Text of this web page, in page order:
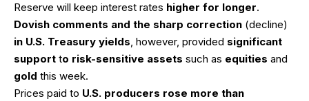
Reserve will keep interest rates higher for longer.
Dovish comments and the sharp correction (decline)
in U.S. Treasury yields, however, provided significant
support to risk-sensitive assets such as equities and
gold this week.
Prices paid to U.S. producers rose more than